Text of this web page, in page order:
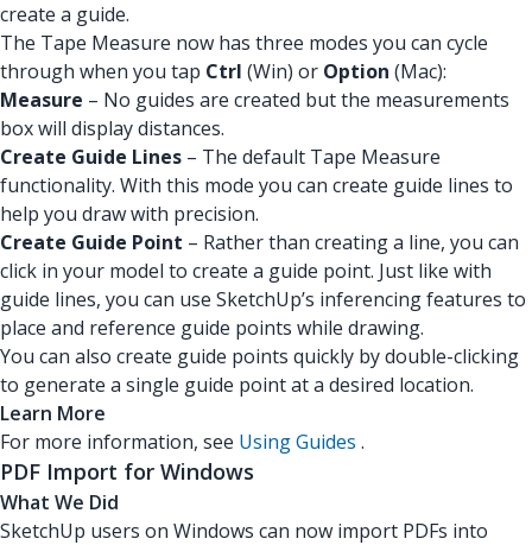
create a guide.
The Tape Measure now has three modes you can cycle
through when you tap Ctrl (Win) or Option (Mac):
Measure – No guides are created but the measurements
box will display distances.
Create Guide Lines – The default Tape Measure
functionality. With this mode you can create guide lines to
help you draw with precision.
Create Guide Point – Rather than creating a line, you can
click in your model to create a guide point. Just like with
guide lines, you can use SketchUp’s inferencing features to
place and reference guide points while drawing.
You can also create guide points quickly by double-clicking
to generate a single guide point at a desired location.
Learn More
For more information, see Using Guides .
PDF Import for Windows
What We Did
SketchUp users on Windows can now import PDFs into